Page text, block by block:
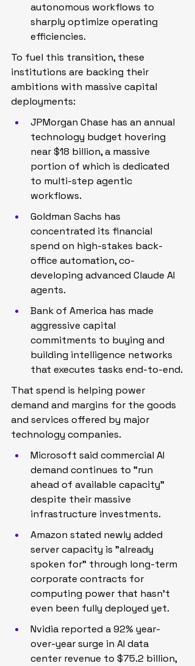
autonomous workflows to
sharply optimize operating
efficiencies.
To fuel this transition, these
institutions are backing their
ambitions with massive capital
deployments:
JPMorgan Chase has an annual
technology budget hovering
near $18 billion, a massive
portion of which is dedicated
to multi-step agentic
workflows.
Goldman Sachs has
concentrated its financial
spend on high-stakes back-
office automation, co-
developing advanced Claude AI
agents.
Bank of America has made
aggressive capital
commitments to buying and
building intelligence networks
that executes tasks end-to-end.
That spend is helping power
demand and margins for the goods
and services offered by major
technology companies.
Microsoft said commercial AI
demand continues to "run
ahead of available capacity"
despite their massive
infrastructure investments.
Amazon stated newly added
server capacity is "already
spoken for" through long-term
corporate contracts for
computing power that hasn't
even been fully deployed yet.
Nvidia reported a 92% year-
over-year surge in AI data
center revenue to $75.2 billion,